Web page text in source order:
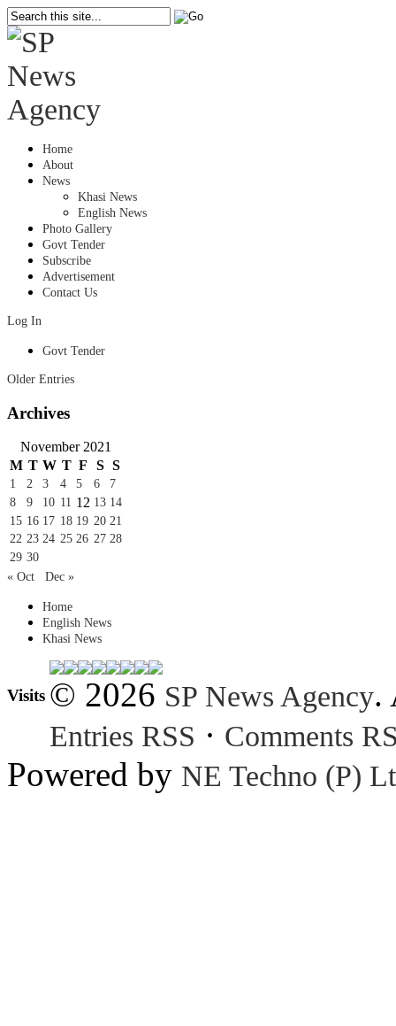
Home
About
News
Khasi News
English News
Photo Gallery
Govt Tender
Subscribe
Advertisement
Contact Us
Log In
Govt Tender
Older Entries
Archives
November 2021
M T W T F S S
1 2 3 4 5 6
7
8
9 10 11 12 13 14
15 16 17 18 19 20 21
22 23 24 25 26 27 28
29 30
« Oct
Dec »
Home
English News
Khasi News
Visits © 2026 SP News Agency.
Entries RSS · Comments
Powered by NE Techno (P)